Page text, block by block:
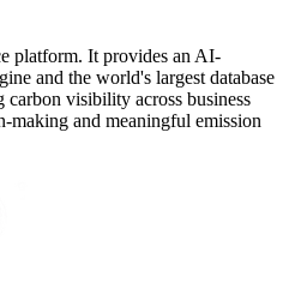
platform. It provides an AI-
and the world's largest database
carbon visibility across business
making and meaningful emission